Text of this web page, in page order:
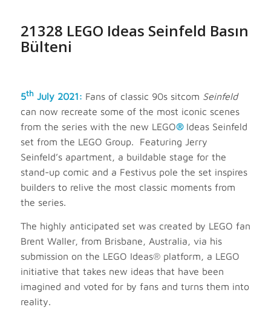
21328 LEGO Ideas Seinfeld Basın
Bülteni
5thJuly 2021: Fans of classic 90s sitcom Seinfeld
can now recreate some of the most iconic scenes
from the series with the new LEGO®Ideas Seinfeld
set from the LEGO Group. Featuring Jerry
Seinfeld’s apartment, a buildable stage for the
stand-up comic and a Festivus pole the set inspires
builders to relive the most classic moments from
the series.
The highly anticipated set was created by LEGO fan
Brent Waller, from Brisbane, Australia, via his
submission on the LEGO Ideas® platform, a LEGO
initiative that takes new ideas that have been
imagined and voted for by fans and turns them into
reality.